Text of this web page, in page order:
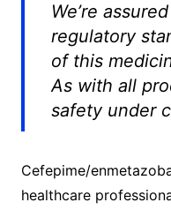
We’re
regulatory
of this
As with all
safety under
Cefepime/
healthcare